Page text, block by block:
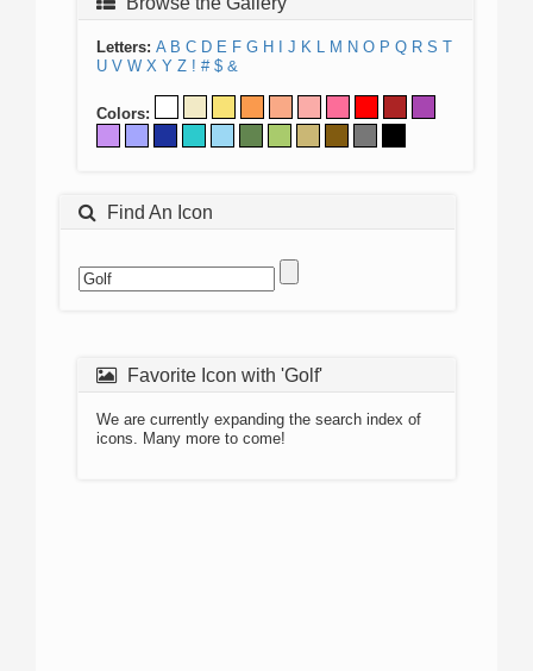
Letters: A B C D E F G H J K L M N O P Q R S T
U V W X Y Z ! # $ &
Colors:
Find An Icon
Favorite Icon with 'Golf'
We are currently expanding the search index of
icons. Many more to come!